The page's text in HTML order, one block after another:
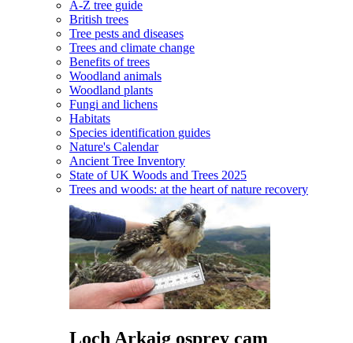
A-Z tree guide
British trees
Tree pests and diseases
Trees and climate change
Benefits of trees
Woodland animals
Woodland plants
Fungi and lichens
Habitats
Species identification guides
Nature's Calendar
Ancient Tree Inventory
State of UK Woods and Trees 2025
Trees and woods: at the heart of nature recovery
Loch Arkaig osprey cam